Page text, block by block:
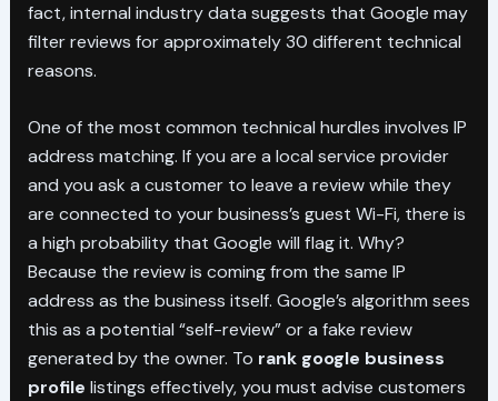
fact, internal industry data suggests that Google may
filter reviews for approximately 30 different technical
reasons.
One of the most common technical hurdles involves IP
address matching. If you are a local service provider
and you ask a customer to leave a review while they
are connected to your business’s guest Wi-Fi, there is
a high probability that Google will flag it. Why?
Because the review is coming from the same IP
address as the business itself. Google’s algorithm sees
this as a potential “self-review” or a fake review
generated by the owner. To rank google business
profile listings effectively, you must advise customers